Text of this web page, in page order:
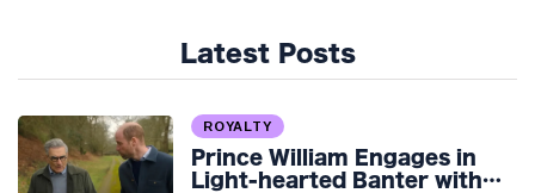
Latest Posts
ROYALTY
Prince William Engages in
Light-hearted Banter with